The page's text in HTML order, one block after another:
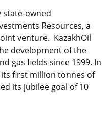
state-owned
Resources, a
venture. KazakhOil
development of the
gas fields since 1999. In
first million tonnes of
its jubilee goal of 10